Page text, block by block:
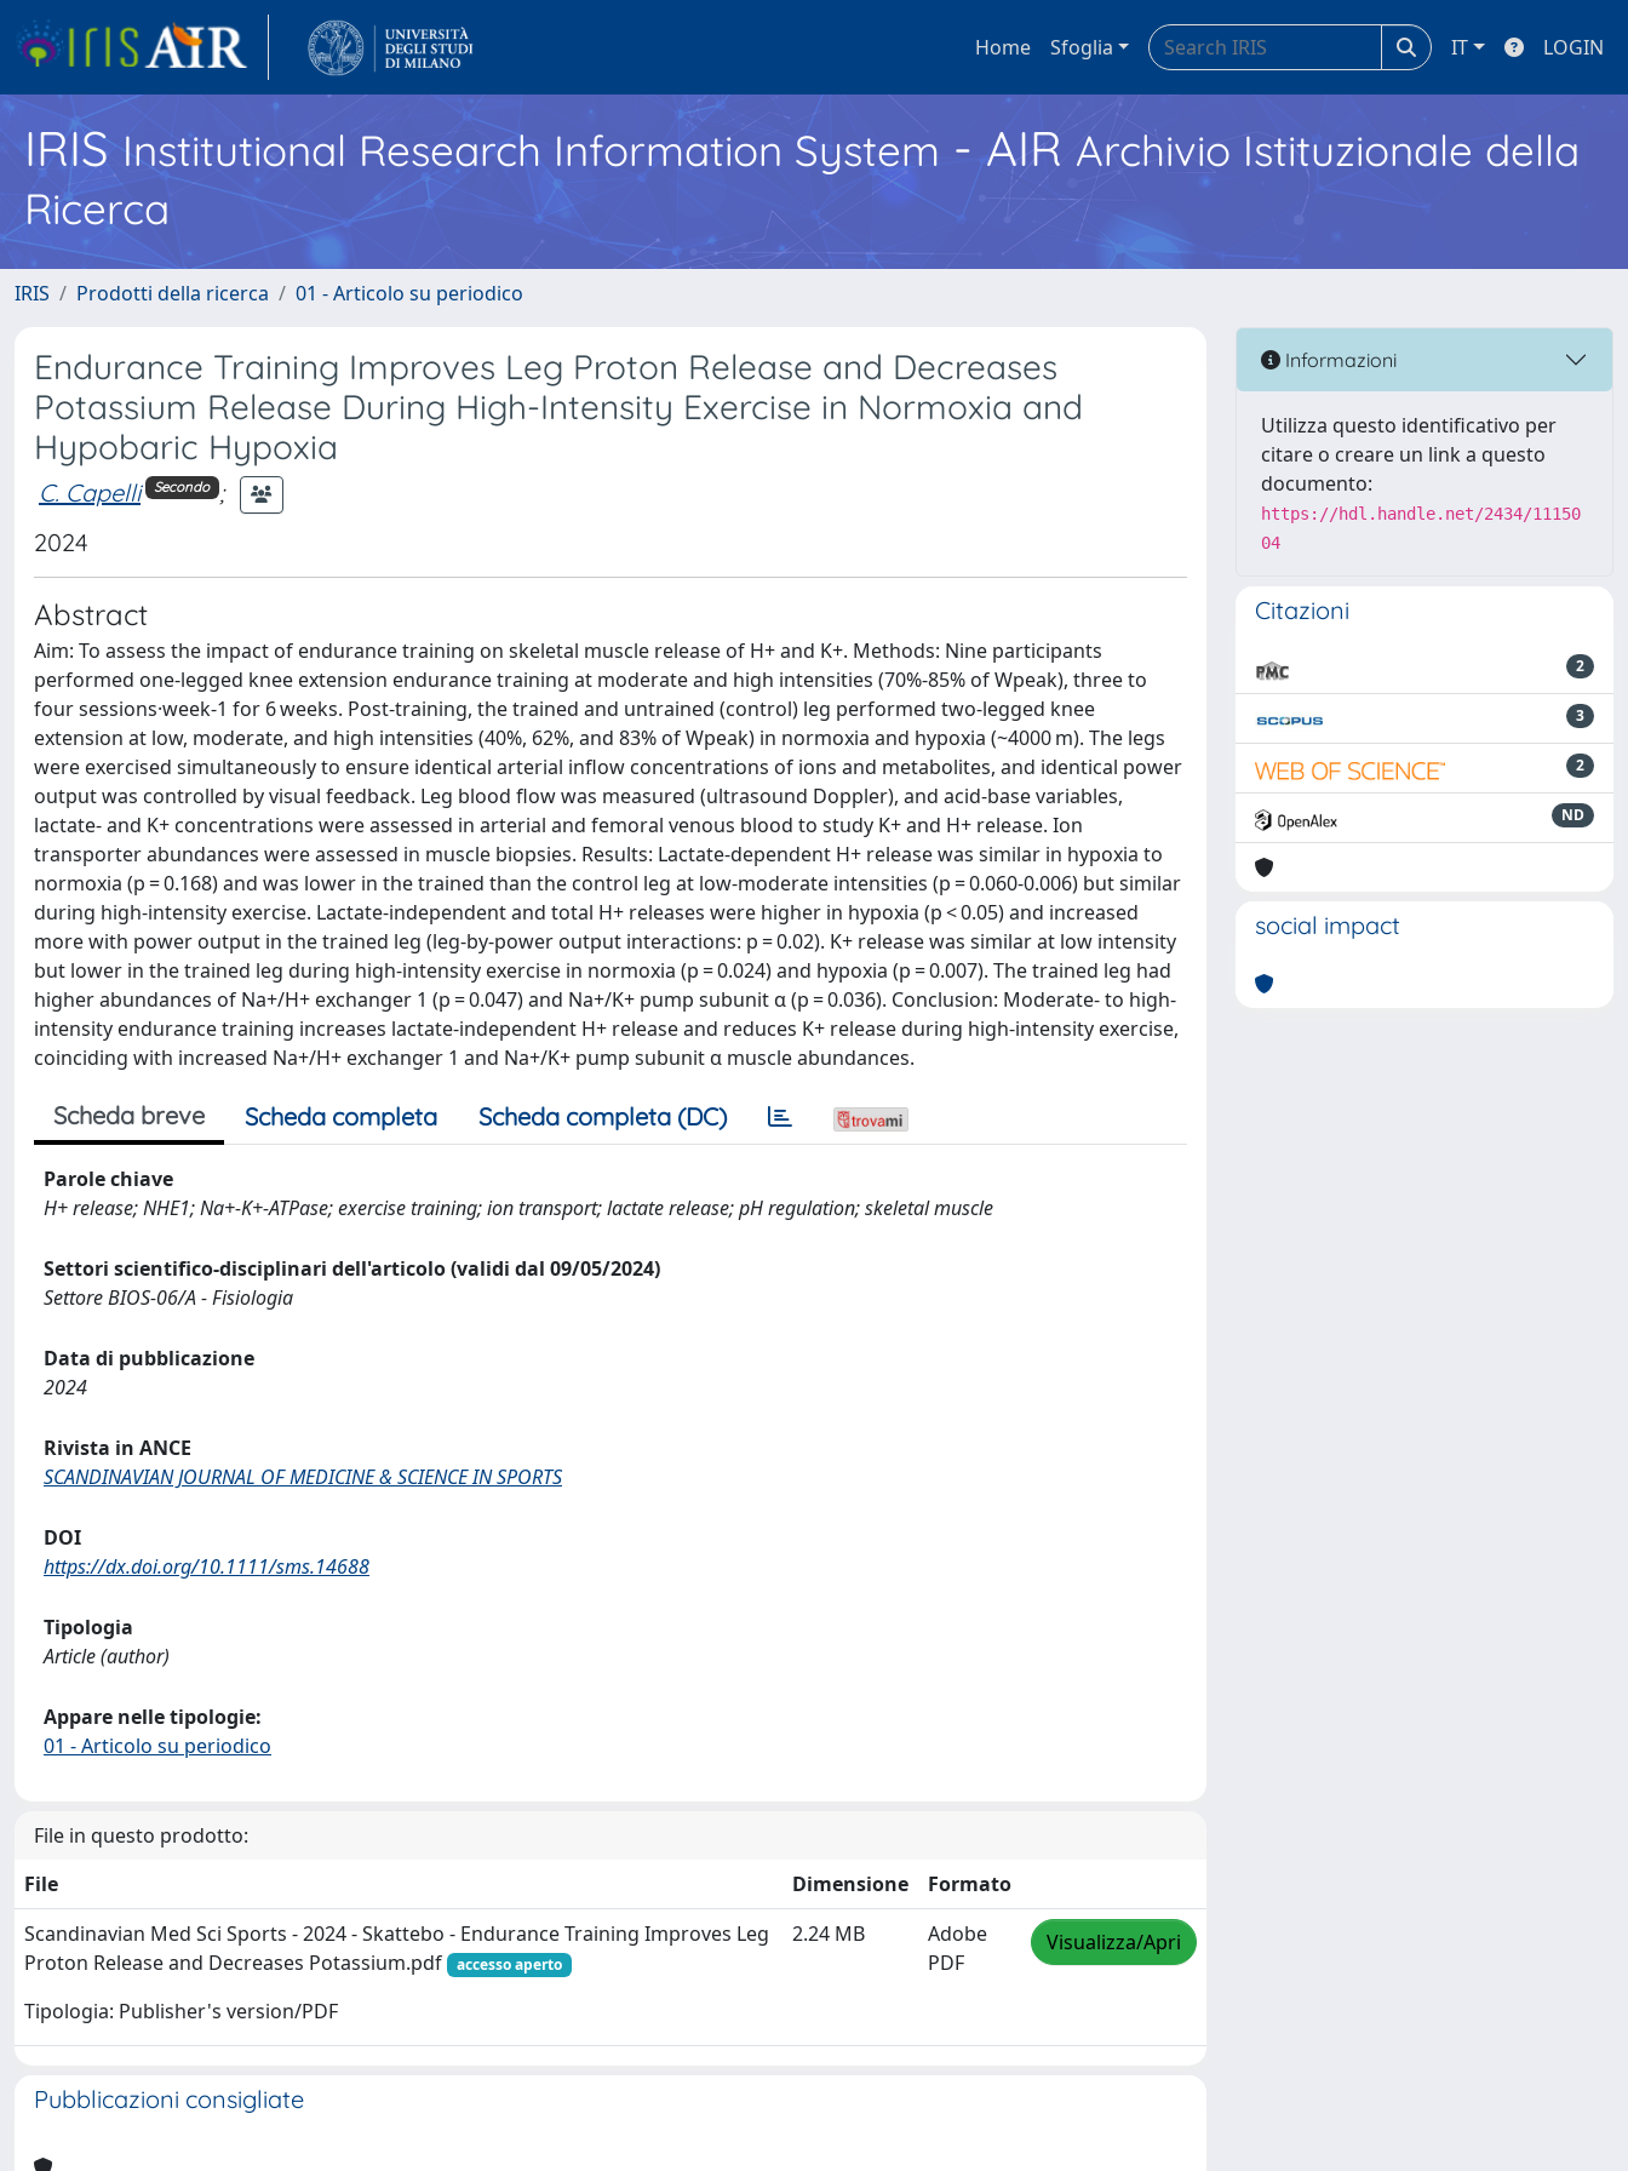
Home Sfoglia IT LOGIN
IRISInstitutional Research Information System - AIR Archivio Istituzionale della
Ricerca
IRIS Prodotti della ricerca 01 - Articolo su periodico
Endurance Training Improves Leg Proton Release and Decreases
Potassium Release During High-Intensity Exercise in Normoxia and
Hypobaric Hypoxia
C. Capelli Secondo ;
2024
Abstract
Aim: To assess the impact of endurance training on skeletal muscle release of H+ and K+. Methods: Nine participants
performed one-legged knee extension endurance training at moderate and high intensities (70%-85% of Wpeak), three to
four sessions·week-1 for 6 weeks. Post-training, the trained and untrained (control) leg performed two-legged knee
extension at low, moderate, and high intensities (40%, 62%, and 83% of Wpeak) in normoxia and hypoxia (~4000 m). The legs
were exercised simultaneously to ensure identical arterial inflow concentrations of ions and metabolites, and identical power
output was controlled by visual feedback. Leg blood flow was measured (ultrasound Doppler), and acid-base variables,
lactate- and K+ concentrations were assessed in arterial and femoral venous blood to study K+ and H+ release. Ion
transporter abundances were assessed in muscle biopsies. Results: Lactate-dependent H+ release was similar in hypoxia to
normoxia (p = 0.168) and was lower in the trained than the control leg at low-moderate intensities (p = 0.060-0.006) but similar
during high-intensity exercise. Lactate-independent and total H+ releases were higher in hypoxia (p < 0.05) and increased
more with power output in the trained leg (leg-by-power output interactions: p = 0.02). K+ release was similar at low intensity
but lower in the trained leg during high-intensity exercise in normoxia (p = 0.024) and hypoxia (p = 0.007). The trained leg had
higher abundances of Na+/H+ exchanger 1 (p = 0.047) and Na+/K+ pump subunit α (p = 0.036). Conclusion: Moderate- to high-
intensity endurance training increases lactate-independent H+ release and reduces K+ release during high-intensity exercise,
coinciding with increased Na+/H+ exchanger 1 and Na+/K+ pump subunit α muscle abundances.
Scheda breve Scheda completa Scheda completa (DC)
Parole chiave
H+ release; NHE1; Na+‐K+‐ATPase; exercise training; ion transport; lactate release; pH regulation; skeletal muscle
Settori scientifico-disciplinari dell'articolo (validi dal 09/05/2024)
Settore BIOS-06/A - Fisiologia
Data di pubblicazione
2024
Rivista in ANCE
SCANDINAVIAN JOURNAL OF MEDICINE & SCIENCE IN SPORTS
DOI
https://dx.doi.org/10.1111/sms.14688
Tipologia
Article (author)
Appare nelle tipologie:
01 - Articolo su periodico
File in questo prodotto:
File
Dimensione
Formato
Scandinavian Med Sci Sports - 2024 - Skattebo - Endurance Training Improves Leg
Proton Release and Decreases Potassium.pdf
accesso aperto
Tipologia: Publisher's version/PDF
2.24 MB
Adobe
PDF
Visualizza/Apri
Pubblicazioni consigliate
Informazioni
Utilizza questo identificativo per
citare o creare un link a questo
documento:
https://hdl.handle.net/2434/11150
04
Citazioni
2
3
2
ND
social impact